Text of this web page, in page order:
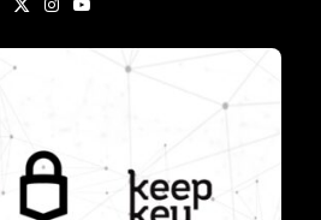
X
InstagramYouTube